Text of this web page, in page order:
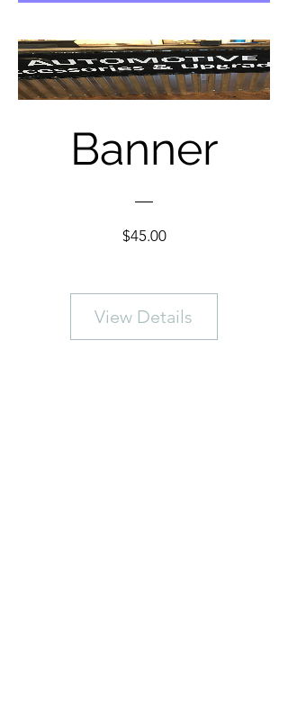
Banner
$45.00Price
View Details